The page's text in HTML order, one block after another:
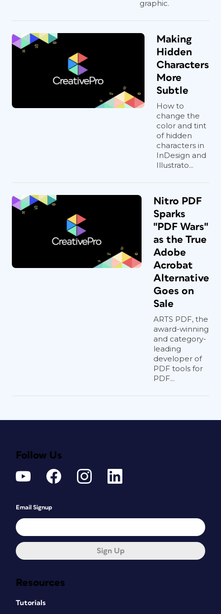
graphic.
Making
Hidden
Characters
More
Subtle
How to
change the
color and tint
of hidden
characters in
InDesign and
Illustrato...
Nitro PDF
Sparks
"PDF Wars"
as the True
Adobe
Acrobat
Alternative
Goes on
Sale
ARTS PDF, the
award-winning
and category-
leading
developer of
PDF tools for
PDF...
Resources
Tutorials
Follow Us
Email Signup
Sign Up